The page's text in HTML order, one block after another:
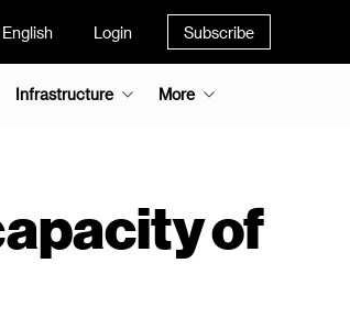
English Login Subscribe
Infrastructure More
of